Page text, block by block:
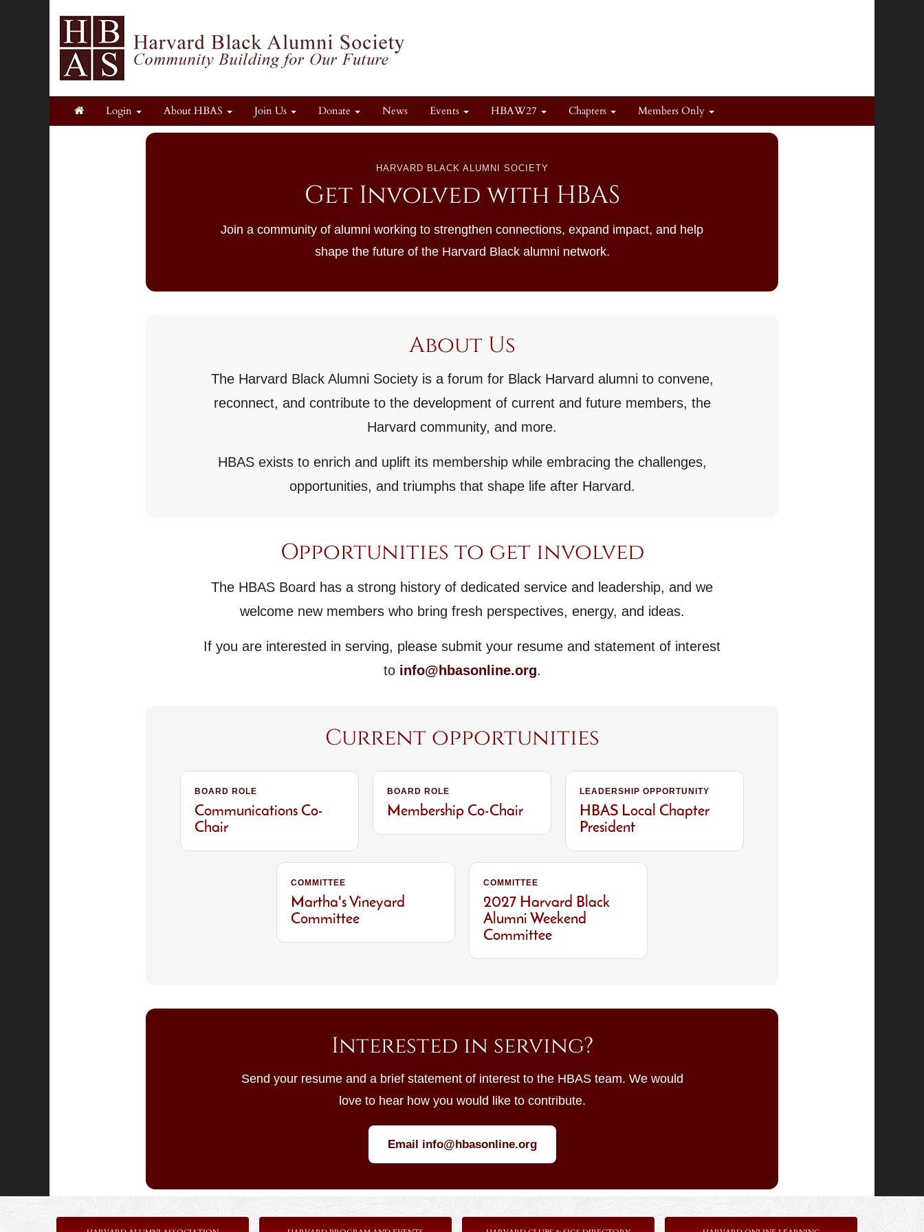
Login About HBAS Join Us Donate News Events HBAW27 Chapters Members Only
HARVARD BLACK ALUMNI SOCIETY
Get Involved with HBAS
Join a community of alumni working to strengthen connections, expand impact, and help
shape the future of the Harvard Black alumni network.
About Us
The Harvard Black Alumni Society is a forum for Black Harvard alumni to convene,
reconnect, and contribute to the development of current and future members, the
Harvard community, and more.
HBAS exists to enrich and uplift its membership while embracing the challenges,
opportunities, and triumphs that shape life after Harvard.
Opportunities to get involved
The HBAS Board has a strong history of dedicated service and leadership, and we
welcome new members who bring fresh perspectives, energy, and ideas.
If you are interested in serving, please submit your resume and statement of interest
to info@hbasonline.org.
Current opportunities
BOARD ROLE
Communications Co-
Chair
BOARD ROLE
Membership Co-Chair
LEADERSHIP OPPORTUNITY
HBAS Local Chapter
President
COMMITTEE
Martha's Vineyard
Committee
COMMITTEE
2027 Harvard Black
Alumni Weekend
Committee
Interested in serving?
Send your resume and a brief statement of interest to the HBAS team. We would
love to hear how you would like to contribute.
Email info@hbasonline.org